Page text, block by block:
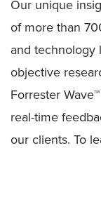
Our unique
of more than
and technology
objective
Forrester
real-time
our clients. To